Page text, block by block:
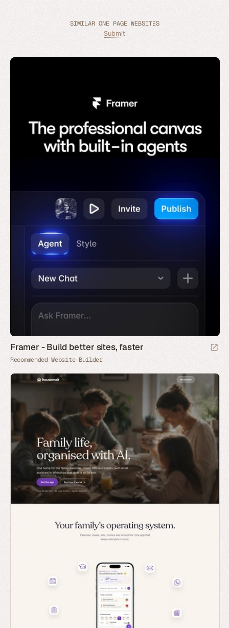
SIMILAR ONE PAGE WEBSITES
Submit
Framer - Build better sites, faster
Recommended Website Builder